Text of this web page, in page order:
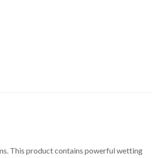
This product contains powerful wetting